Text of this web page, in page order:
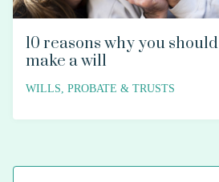
10 reasons why you should
make a will
WILLS, PROBATE & TRUSTS